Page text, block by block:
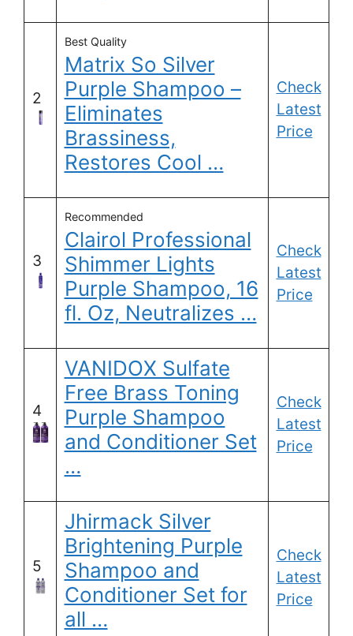
2
Best Quality
Matrix So Silver
Purple Shampoo –
Eliminates
Brassiness,
Restores Cool …
Check
Latest
Price
3
Recommended
Clairol Professional
Shimmer Lights
Purple Shampoo, 16
fl. Oz, Neutralizes …
Check
Latest
Price
4
VANIDOX Sulfate
Free Brass Toning
Purple Shampoo
and Conditioner Set
…
Check
Latest
Price
5
Jhirmack Silver
Brightening Purple
Shampoo and
Conditioner Set for
all …
Check
Latest
Price